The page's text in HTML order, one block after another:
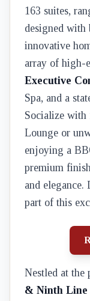
163 suites,
designed
innovative
array of high-
Executive
Spa, and a
Socialize with
Lounge or
enjoying a
premium
and elegance.
part of this
Nestled at the
& Ninth Line